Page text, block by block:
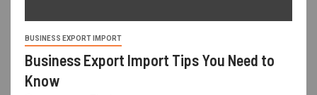
BUSINESS EXPORT IMPORT
Business Export Import Tips You Need to
Know